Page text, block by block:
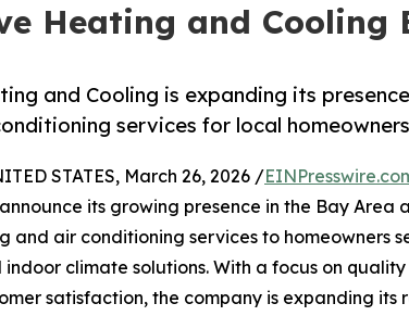
Heating and Cooling
and Cooling is expanding its
services for local
STATES, March 26, 2026 /
its growing presence in the Bay Area
and air conditioning services to homeowners
climate solutions. With a focus on
satisfaction, the company is expanding its